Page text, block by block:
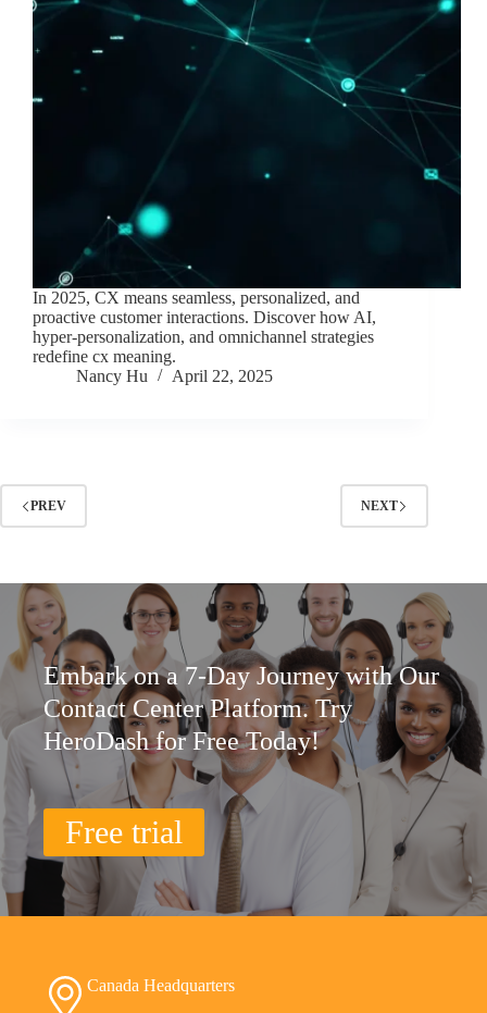
In 2025, CX means seamless, personalized, and
proactive customer interactions. Discover how AI,
hyper-personalization, and omnichannel strategies
redefine cx meaning.
Nancy Hu
April 22, 2025
PREV NEXT
Embark on a 7-Day Journey with Our
Contact Center Platform. Try
HeroDash for Free Today!
Free trial
Canada Headquarters